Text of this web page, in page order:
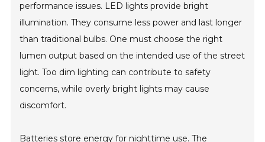
performance issues. LED lights provide bright
illumination. They consume less power and last longer
than traditional bulbs. One must choose the right
lumen output based on the intended use of the street
light. Too dim lighting can contribute to safety
concerns, while overly bright lights may cause
discomfort.
Batteries store energy for nighttime use. The